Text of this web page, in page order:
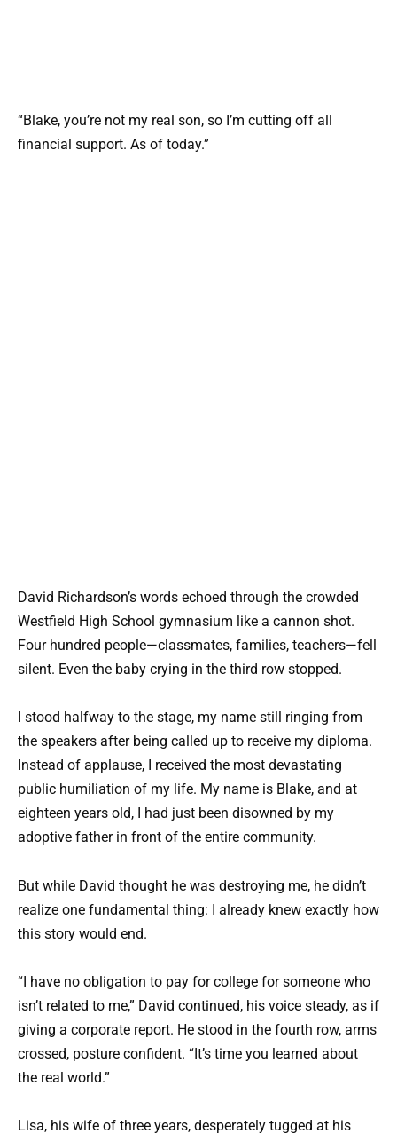
“Blake, you’re not my real son, so I’m cutting off all
financial support. As of today.”
David Richardson’s words echoed through the crowded
Westfield High School gymnasium like a cannon shot.
Four hundred people—classmates, families, teachers—fell
silent. Even the baby crying in the third row stopped.
I stood halfway to the stage, my name still ringing from
the speakers after being called up to receive my diploma.
Instead of applause, I received the most devastating
public humiliation of my life. My name is Blake, and at
eighteen years old, I had just been disowned by my
adoptive father in front of the entire community.
But while David thought he was destroying me, he didn’t
realize one fundamental thing: I already knew exactly how
this story would end.
“I have no obligation to pay for college for someone who
isn’t related to me,” David continued, his voice steady, as if
giving a corporate report. He stood in the fourth row, arms
crossed, posture confident. “It’s time you learned about
the real world.”
Lisa, his wife of three years, desperately tugged at his